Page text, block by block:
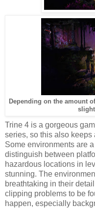
Depending on the amount
Trine 4 is a gorgeous
series, so this also
Some environments are
distinguish between
hazardous locations in
stunning. The
breathtaking in their
clipping problems to be
happen, especially